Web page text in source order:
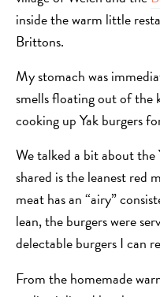
inside the warm little
Brittons.
My stomach was
smells floating out of the
cooking up Yak burgers
We talked a bit about
shared is the leanest red
meat has an “airy”
lean, the burgers were
delectable burgers I can
From the homemade